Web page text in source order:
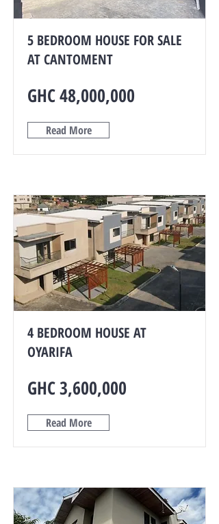
5 BEDROOM HOUSE FOR SALE
AT CANTOMENT
GHC 48,000,000
Read More
4 BEDROOM HOUSE AT
OYARIFA
GHC 3,600,000
Read More